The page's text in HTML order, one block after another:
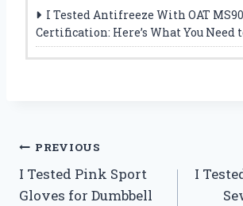
I Tested Antifreeze With OAT
Certification: Here’s What You Need
Post
navigation
PREVIOUS
I Tested Pink Sport
Gloves for Dumbbell
I